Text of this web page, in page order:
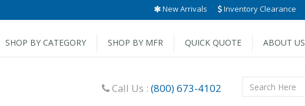
New Arrivals Inventory Clearance
SHOP BY CATEGORY SHOP BY MFR QUICK QUOTE ABOUT US
Call Us : (800) 673-4102